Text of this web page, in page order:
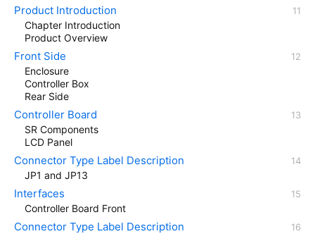
Product Introduction
Chapter Introduction
Product Overview
Front Side
Enclosure
Controller Box
Rear Side
Controller Board
SR Components
LCD Panel
Connector Type Label Description
JP1 and JP13
Interfaces
Controller Board Front
Connector Type Label Description